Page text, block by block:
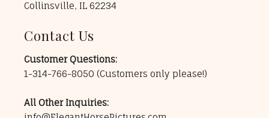
Collinsville, IL 62234
Contact Us
Customer Questions:
1-314-766-8050 (Customers only please!)
All Other Inquiries: